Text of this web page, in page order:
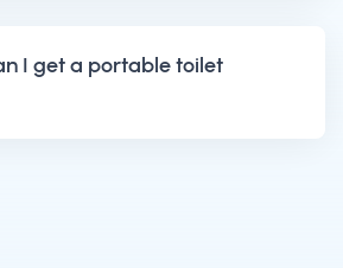
I get a portable toilet